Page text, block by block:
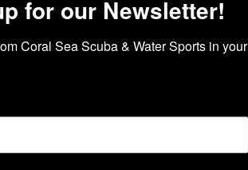
for our Newsletter!
Coral Sea Scuba & Water Sports in your